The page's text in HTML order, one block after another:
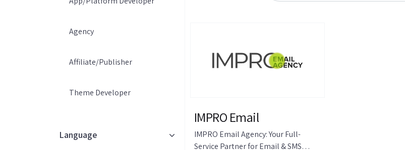
Agency
Affiliate/Publisher
Theme Developer
Language
IMPRO Email
IMPRO Email Agency: Your Full-
Service Partner for Email & SMS